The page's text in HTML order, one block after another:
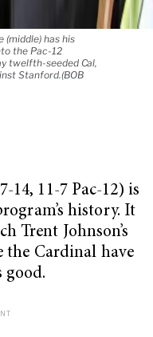
(middle) has his
the Pac-12
twelfth-seeded Cal,
Stanford.(BOB
14, 11-7 Pac-12) is
history. It
Trent Johnson’s
the Cardinal have
good.